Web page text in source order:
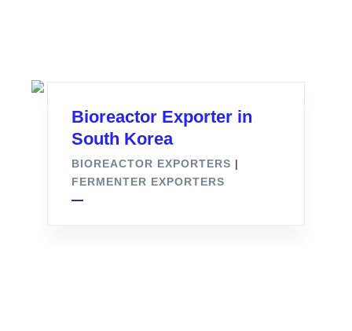
Bioreactor Exporter in
South Korea
BIOREACTOR EXPORTERS |
FERMENTER EXPORTERS